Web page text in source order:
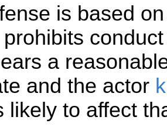
is based
a
and the actor
likely to affect